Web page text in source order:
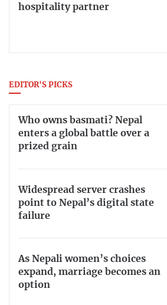
hospitality partner
EDITOR'S PICKS
Who owns basmati? Nepal
enters a global battle over a
prized grain
Widespread server crashes
point to Nepal’s digital state
failure
As Nepali women’s choices
expand, marriage becomes an
option